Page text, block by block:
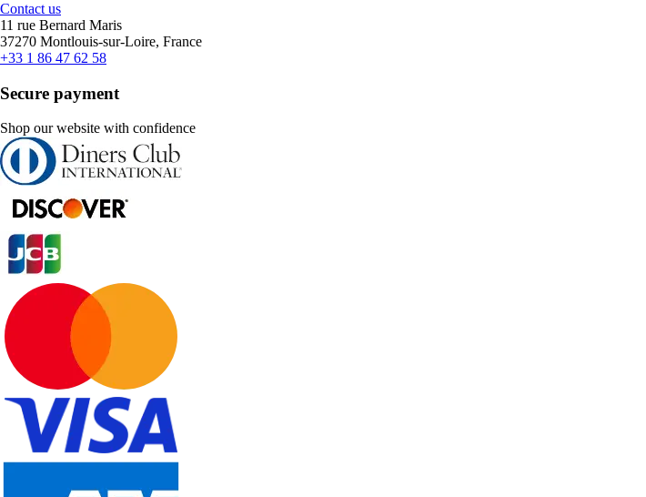
Contact us
11 rue Bernard Maris
37270 Montlouis-sur-Loire, France
+33 1 86 47 62 58
Secure payment
Shop our website with confidence